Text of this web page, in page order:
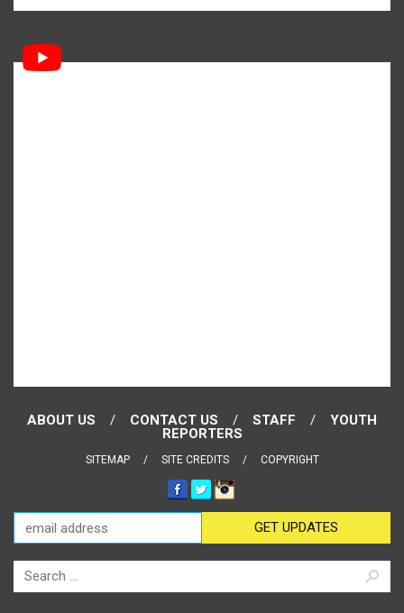
ABOUT US CONTACT US STAFF
YOUTH
REPORTERS
SITEMAP SITE CREDITS COPYRIGHT